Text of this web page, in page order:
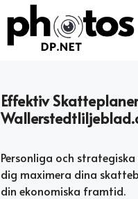
Effektiv
Personliga och
dig maximera dina
din ekonomiska framtid.